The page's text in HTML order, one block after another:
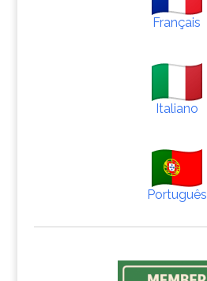
Français
Italiano
Português